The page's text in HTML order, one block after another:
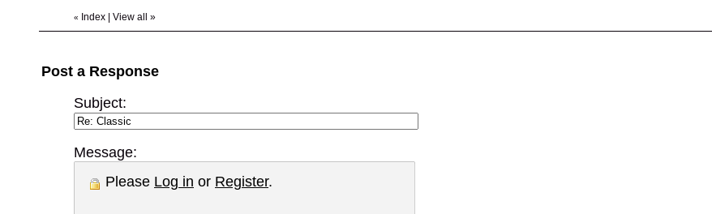
« Index View all »
Post a Response
Subject:
Message:
Please Log in or Register.